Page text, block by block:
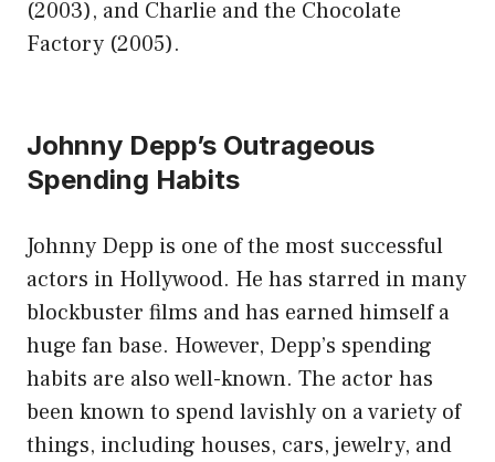
(2003), and Charlie and the Chocolate
Factory (2005).
Johnny Depp’s Outrageous
Spending Habits
Johnny Depp is one of the most successful
actors in Hollywood. He has starred in many
blockbuster films and has earned himself a
huge fan base. However, Depp’s spending
habits are also well-known. The actor has
been known to spend lavishly on a variety of
things, including houses, cars, jewelry, and